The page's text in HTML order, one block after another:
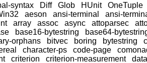
syntax Diff Glob HUnit
OneTuple
aeson ansi-terminal
ansi-
array assoc async attoparsec
base16-bytestring
base64-
orphans bitvec boring bytestring
character-ps code-page
criterion criterion-measurement